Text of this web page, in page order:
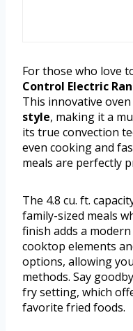
For those who love
Control Electric
This innovative
style, making it a
its true convection
even cooking and
meals are perfectly
The 4.8 cu. ft.
family-sized meals
finish adds a
cooktop elements
options, allowing
methods. Say
fry setting, which
favorite fried foods.